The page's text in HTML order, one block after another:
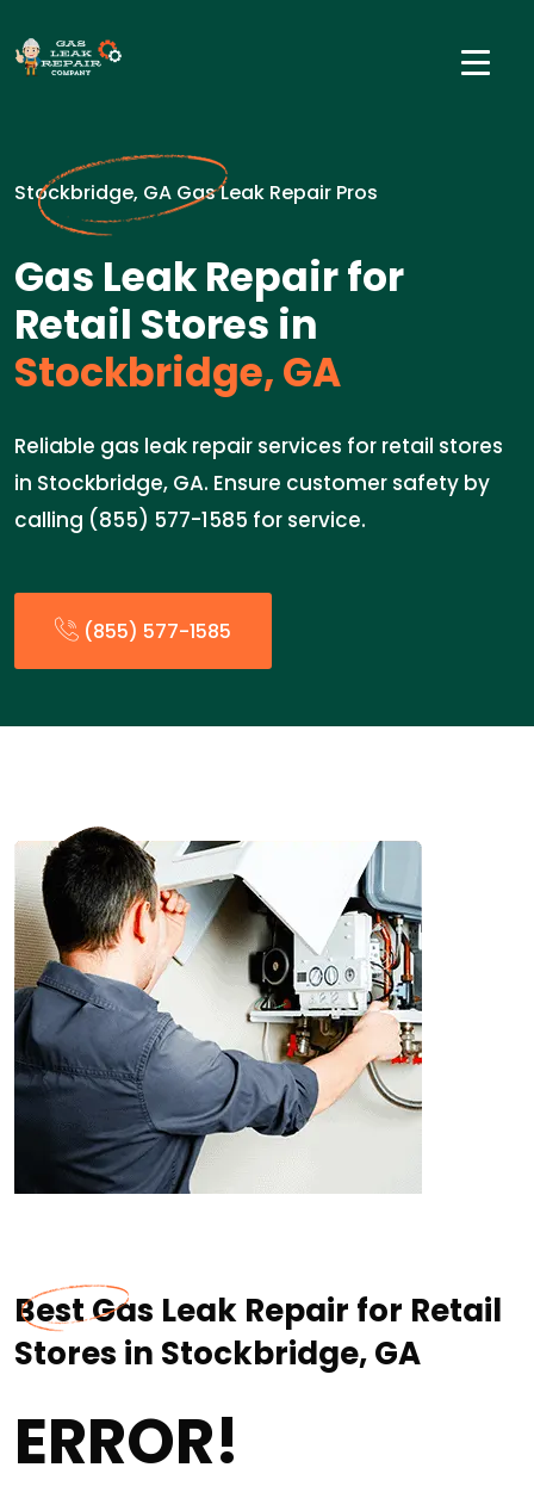
Stockbridge, GA Gas Leak Repair Pros
Gas Leak Repair for
Retail Stores in
Stockbridge, GA
Reliable gas leak repair services for retail stores
in Stockbridge, GA. Ensure customer safety by
calling (855) 577-1585 for service.
(855) 577-1585
Best Gas Leak Repair for Retail
Stores in Stockbridge, GA
ERROR!